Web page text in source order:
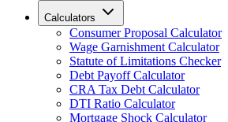
Calculators
Consumer Proposal Calculator
Wage Garnishment Calculator
Statute of Limitations Checker
Debt Payoff Calculator
CRA Tax Debt Calculator
DTI Ratio Calculator
Mortgage Shock Calculator